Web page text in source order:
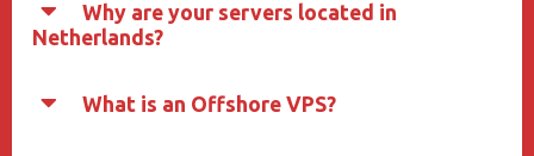
Why are your servers located in
Netherlands?
What is an Offshore VPS?